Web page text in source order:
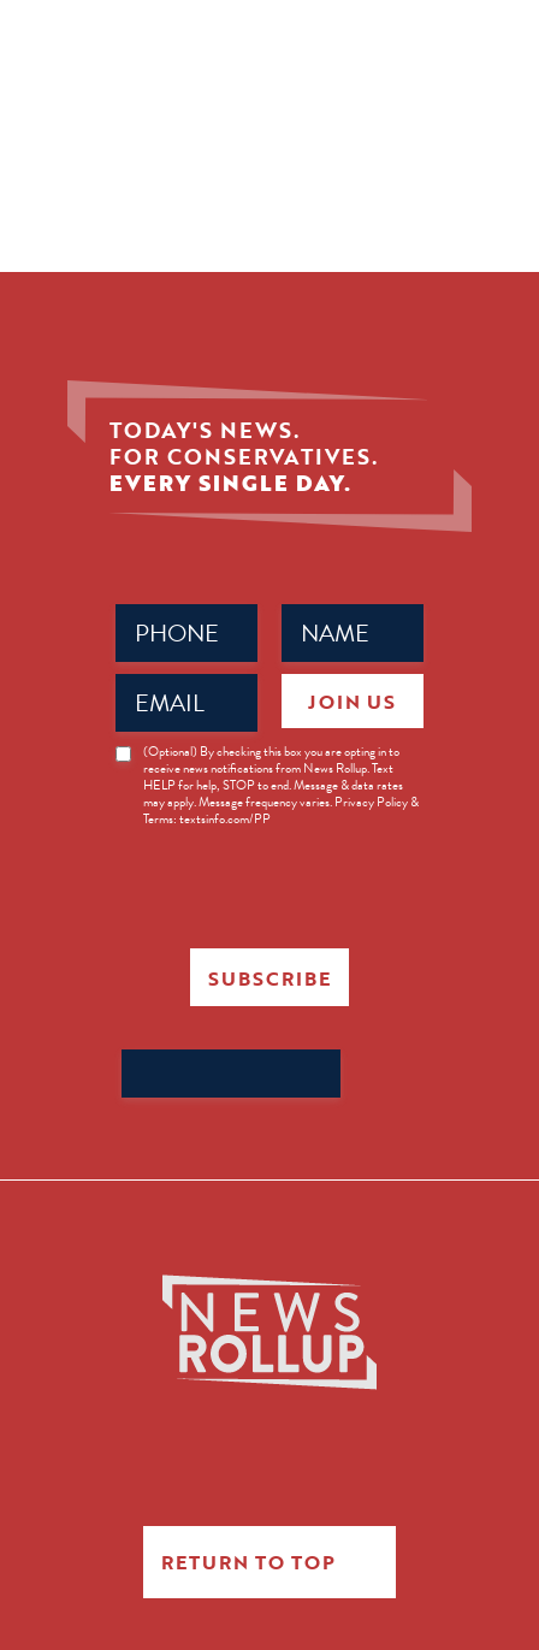
TODAY'S NEWS.
FOR CONSERVATIVES.
EVERY SINGLE DAY.
Name
(Required)
Phone
(Required)
Email
(Required)
News
Opt-
(Optional) By checking this box you are opting in to
receive news notifications from News Rollup. Text
HELP for help, STOP to end. Message & data rates
may apply. Message frequency varies. Privacy Policy &
Terms: textsinfo.com/PP
JOIN US
SUBSCRIBE
for:
RETURN TO TOP